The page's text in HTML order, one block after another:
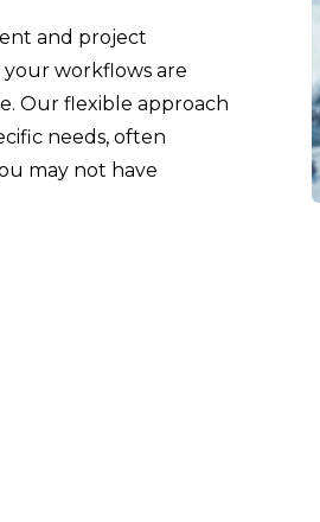
and project
workflows are
Our flexible approach
needs, often
may not have